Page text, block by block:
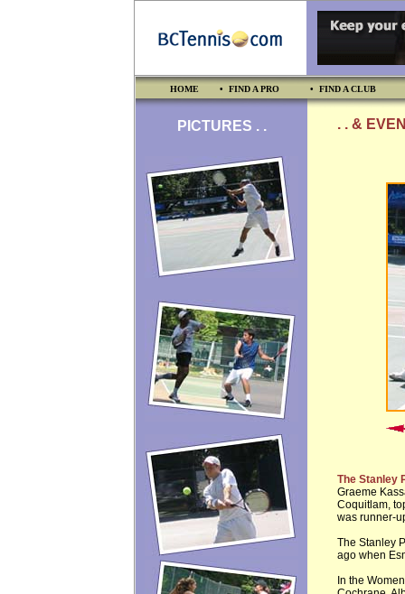
HOME • FIND A PRO • FIND A CLUB
PICTURES . . . . &
The Stanley
Graeme
Coquitlam,
was runner-
The Stanley
ago when
In the